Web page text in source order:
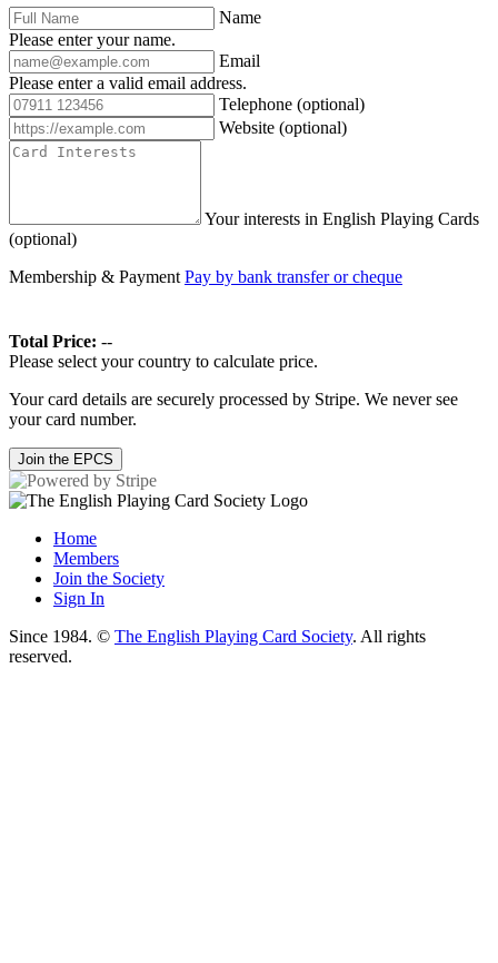
Name
Please enter your name.
Email
Please enter a valid email address.
Telephone (optional)
Website (optional)
Your interests in English Playing Cards
(optional)
Membership & Payment Pay by bank transfer or cheque
Total Price: --
Please select your country to calculate price.
Your card details are securely processed by Stripe. We never see
your card number.
Join the EPCS
Home
Members
Join the Society
Sign In
Since 1984. © The English Playing Card Society. All rights
reserved.